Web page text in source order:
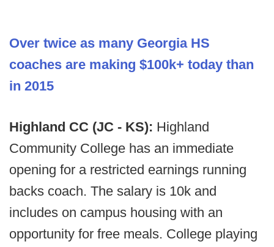
Over twice as many Georgia HS
coaches are making $100k+ today than
in 2015
Highland CC (JC - KS): Highland
Community College has an immediate
opening for a restricted earnings running
backs coach. The salary is 10k and
includes on campus housing with an
opportunity for free meals. College playing